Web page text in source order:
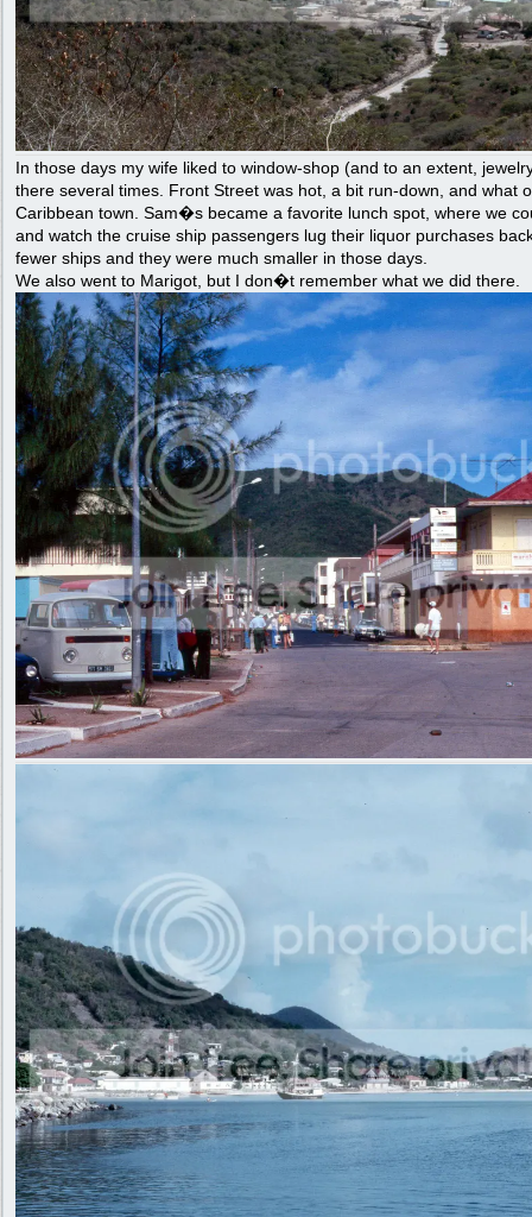
In those days my wife liked to window-shop (and to an extent,
there several times. Front Street was hot, a bit run-down, and what
Caribbean town. Sam�s became a favorite lunch spot, where we
and watch the cruise ship passengers lug their liquor purchases
fewer ships and they were much smaller in those days.
We also went to Marigot, but I don�t remember what we did there.